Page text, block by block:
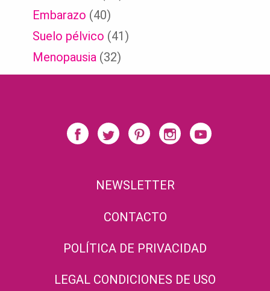
Embarazo (40)
Suelo pélvico (41)
Menopausia (32)
NEWSLETTER
CONTACTO
POLÍTICA DE PRIVACIDAD
LEGAL CONDICIONES DE USO